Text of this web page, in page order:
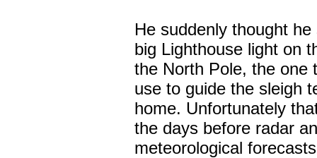
He suddenly thought he
big Lighthouse light on
the North Pole, the one
use to guide the sleigh
home. Unfortunately
the days before radar
meteorological